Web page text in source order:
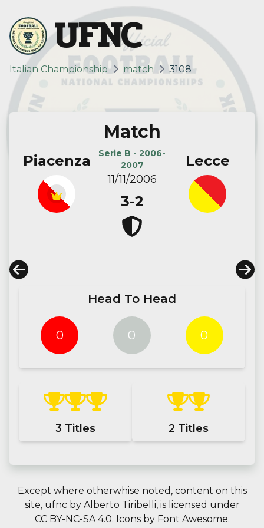
UFNC
Italian Championship match 3108
Piacenza
Match
Serie B - 2006-
2007
11/11/2006
3-2
Lecce
Head To Head
0 0 0
3 Titles 2 Titles
Except where otherwhise noted, content on this
site, ufncby Alberto Tiribelli, is licensed under
CC BY-NC-SA 4.0. Icons by Font Awesome.